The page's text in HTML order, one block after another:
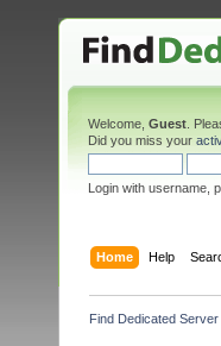
Welcome, Guest .
Did you miss your
Login with username,
Home Help
Find Dedicated